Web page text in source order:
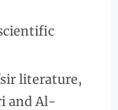
literature,
and Al-